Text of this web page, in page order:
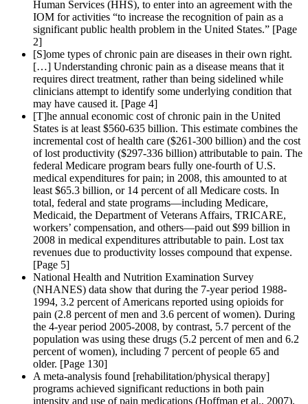
Human Services (HHS), to enter into an agreement with the
IOM for activities “to increase the recognition of pain as a
significant public health problem in the United States.” [Page
2]
[S]ome types of chronic pain are diseases in their own right.
[…] Understanding chronic pain as a disease means that it
requires direct treatment, rather than being sidelined while
clinicians attempt to identify some underlying condition that
may have caused it. [Page 4]
[T]he annual economic cost of chronic pain in the United
States is at least $560-635 billion. This estimate combines the
incremental cost of health care ($261-300 billion) and the cost
of lost productivity ($297-336 billion) attributable to pain. The
federal Medicare program bears fully one-fourth of U.S.
medical expenditures for pain; in 2008, this amounted to at
least $65.3 billion, or 14 percent of all Medicare costs. In
total, federal and state programs—including Medicare,
Medicaid, the Department of Veterans Affairs, TRICARE,
workers’ compensation, and others—paid out $99 billion in
2008 in medical expenditures attributable to pain. Lost tax
revenues due to productivity losses compound that expense.
[Page 5]
National Health and Nutrition Examination Survey
(NHANES) data show that during the 7-year period 1988-
1994, 3.2 percent of Americans reported using opioids for
pain (2.8 percent of men and 3.6 percent of women). During
the 4-year period 2005-2008, by contrast, 5.7 percent of the
population was using these drugs (5.2 percent of men and 6.2
percent of women), including 7 percent of people 65 and
older. [Page 130]
A meta-analysis found [rehabilitation/physical therapy]
programs achieved significant reductions in both pain
intensity and use of pain medications (Hoffman et al., 2007).